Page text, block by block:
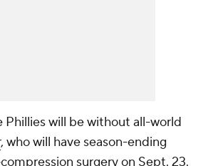
Phillies will be without all-world
, who will have season-ending
surgery on Sept. 23.